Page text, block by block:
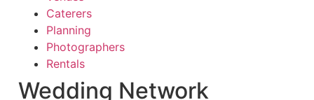
Caterers
Planning
Photographers
Rentals
Wedding Network